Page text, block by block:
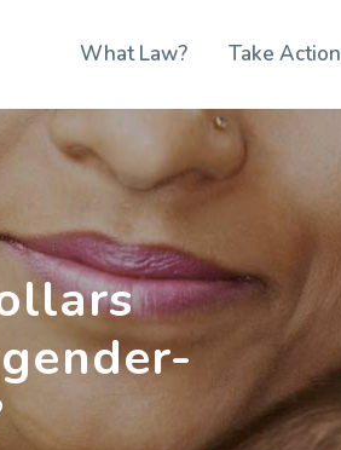
What Law? Take Action